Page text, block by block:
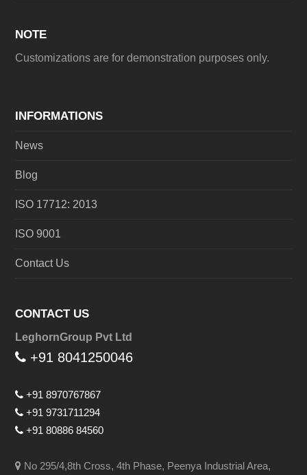
NOTE
Customizations are for demonstration purposes only.
INFORMATIONS
News
Blog
ISO 17712: 2013
ISO 9001
Contact Us
CONTACT US
LeghornGroup Pvt Ltd
+91 8041250046
+91 8970767867
+91 9731711294
+91 80886 84560
No 295/4,8th Cross, 4th Phase, Peenya Industrial Area,